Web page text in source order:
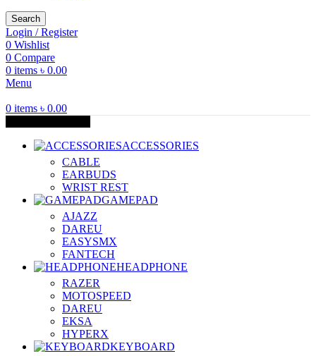
Search
Login / Register
0 Wishlist
0 Compare
0 items ৳ 0.00
Menu
0 items ৳ 0.00
ACCESSORIES
CABLE
EARBUDS
WRIST REST
GAMEPAD
AJAZZ
DAREU
EASYSMX
FANTECH
HEADPHONE
RAZER
MOTOSPEED
DAREU
EKSA
HYPERX
KEYBOARD